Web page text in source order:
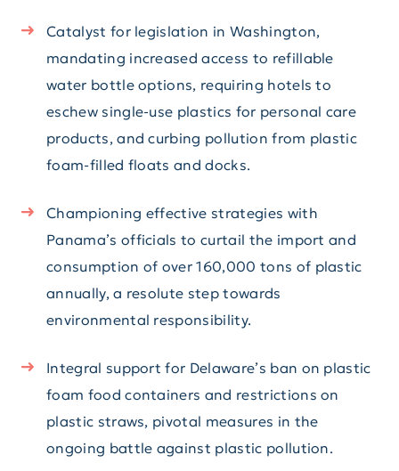
Catalyst for legislation in Washington,
mandating increased access to refillable
water bottle options, requiring hotels to
eschew single-use plastics for personal care
products, and curbing pollution from plastic
foam-filled floats and docks.
Championing effective strategies with
Panama’s officials to curtail the import and
consumption of over 160,000 tons of plastic
annually, a resolute step towards
environmental responsibility.
Integral support for Delaware’s ban on plastic
foam food containers and restrictions on
plastic straws, pivotal measures in the
ongoing battle against plastic pollution.